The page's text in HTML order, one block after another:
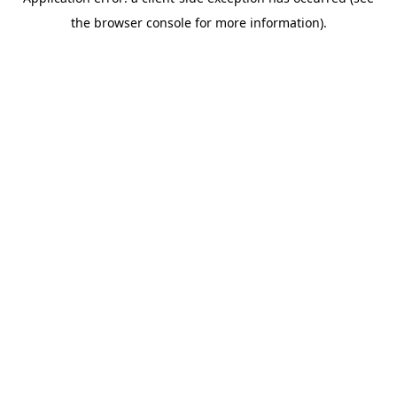
the browser console for more information).